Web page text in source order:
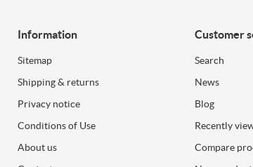
Information
Sitemap
Shipping & returns
Privacy notice
Conditions of Use
About us
Customer
Search
News
Blog
Recently
Compare